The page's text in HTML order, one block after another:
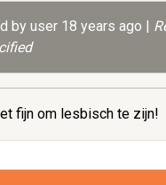
by user 18 years ago
fijn om lesbisch te zijn!